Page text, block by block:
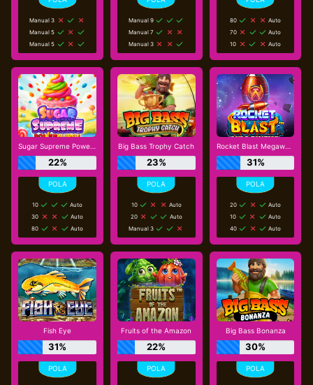
Manual 3
Manual 5
Manual 5
Manual 9
Manual 7
Manual 3
80
Auto
70
Auto
10
Auto
Sugar Supreme Powernudge
22%
10
Auto
30
Auto
80
Auto
Big Bass Trophy Catch
23%
10
Auto
20
Auto
Manual 3
Rocket Blast Megaways
31%
20
Auto
10
Auto
40
Auto
Fish Eye
31%
Fruits of the Amazon
22%
Big Bass Bonanza
30%